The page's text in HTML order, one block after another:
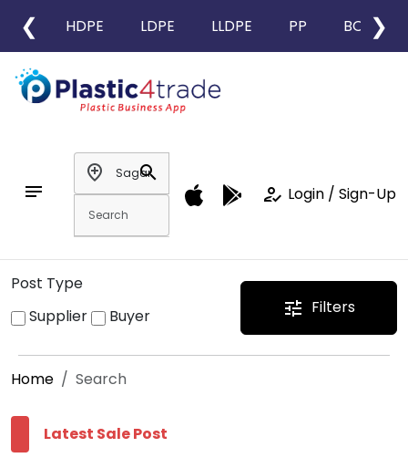
❮ HDPE LDPE LLDPE PP BOPP
❯
notes
add_location
search
how_to_reg Login / Sign-Up
Post Type
Supplier
Buyer tune Filters
Home Search
Latest Sale Post